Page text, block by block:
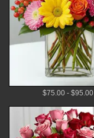
$75.00 - $95.00